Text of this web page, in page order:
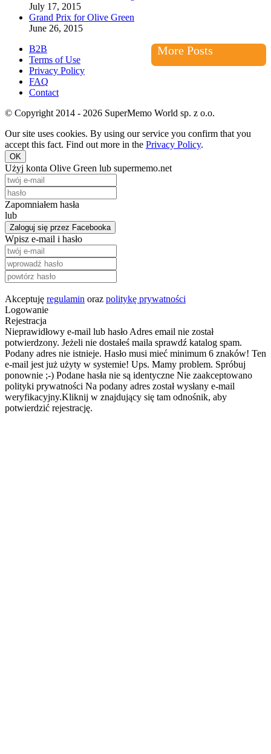
July 17, 2015
Grand Prix for Olive Green
June 26, 2015
More Posts
B2B
Terms of Use
Privacy Policy
FAQ
Contact
© Copyright 2014 - 2026 SuperMemo World sp. z o.o.
Our site uses cookies. By using our service you confirm that you
accept this fact. Find out more in the Privacy Policy.
OK
Użyj konta Olive Green lub supermemo.net
Zapomniałem hasła
lub
Zaloguj się przez Facebooka
Wpisz e-mail i hasło
Akceptuję regulamin oraz politykę prywatności
Logowanie
Rejestracja
Nieprawidłowy e-mail lub hasło Adres email nie został
potwierdzony. Jeżeli nie dostałeś maila sprawdź katalog spam.
Podany adres nie istnieje. Hasło musi mieć minimum 6 znaków! Ten
e-mail jest już użyty w systemie! Ups. Mamy problem. Spróbuj
ponownie ;-) Podane hasła nie są identyczne Nie zaakceptowano
polityki prywatności Na podany adres został wysłany e-mail
weryfikacyjny.Kliknij w znajdujący się tam odnośnik, aby
potwierdzić rejestrację.